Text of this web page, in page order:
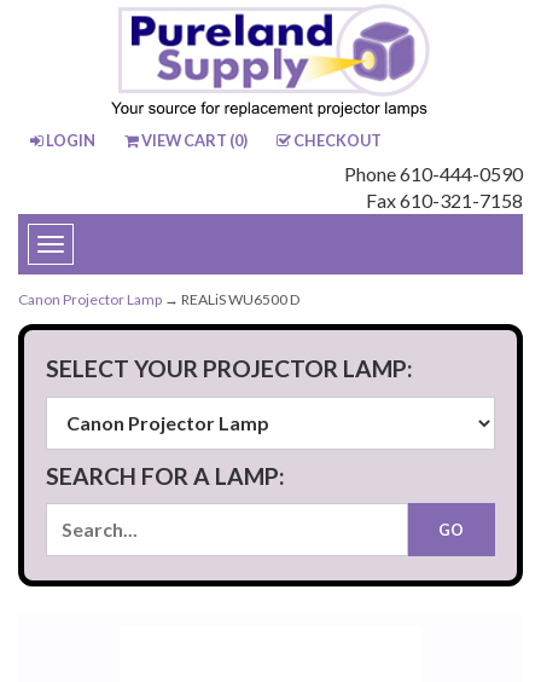
LOGIN VIEW CART (0) CHECKOUT
Phone 610-444-0590
Fax 610-321-7158
Toggle
navigation
Canon Projector Lamp → REALiS WU6500 D
SELECT YOUR PROJECTOR LAMP:
SEARCH FOR A LAMP: